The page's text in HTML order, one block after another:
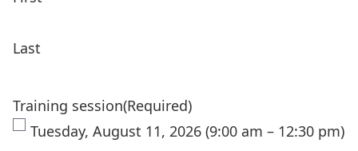
Last
Training session(Required)
Tuesday, August 11, 2026 (9:00 am – 12:30 pm)